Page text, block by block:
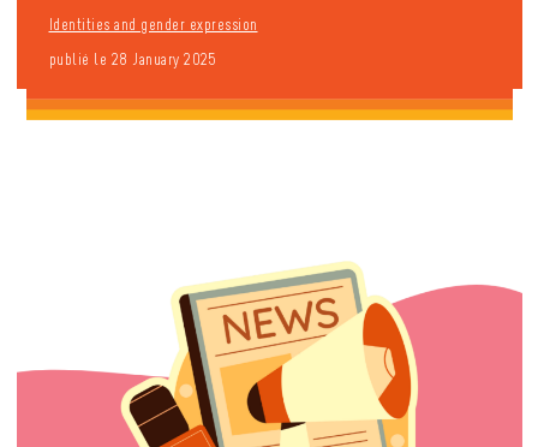
Identities and gender expression
publié le 28 January 2025